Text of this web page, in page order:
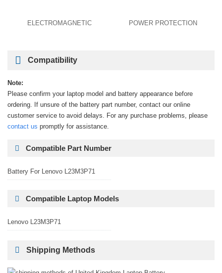
ELECTROMAGNETIC POWER PROTECTION
Compatibility
Note:
Please confirm your laptop model and battery appearance before
ordering. If unsure of the battery part number, contact our online
customer service to avoid delays. For any purchase problems, please
contact us promptly for assistance.
Compatible Part Number
Battery For Lenovo L23M3P71
Compatible Laptop Models
Lenovo L23M3P71
Shipping Methods